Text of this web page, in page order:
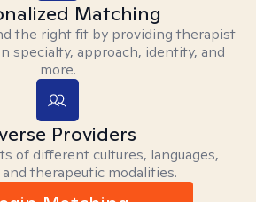
Matching
the right fit by providing therapist
specialty, approach, identity, and
more.
Providers
of different cultures, languages,
therapeutic modalities.